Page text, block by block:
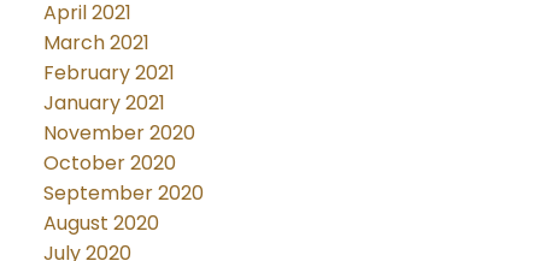
April 2021
March 2021
February 2021
January 2021
November 2020
October 2020
September 2020
August 2020
July 2020